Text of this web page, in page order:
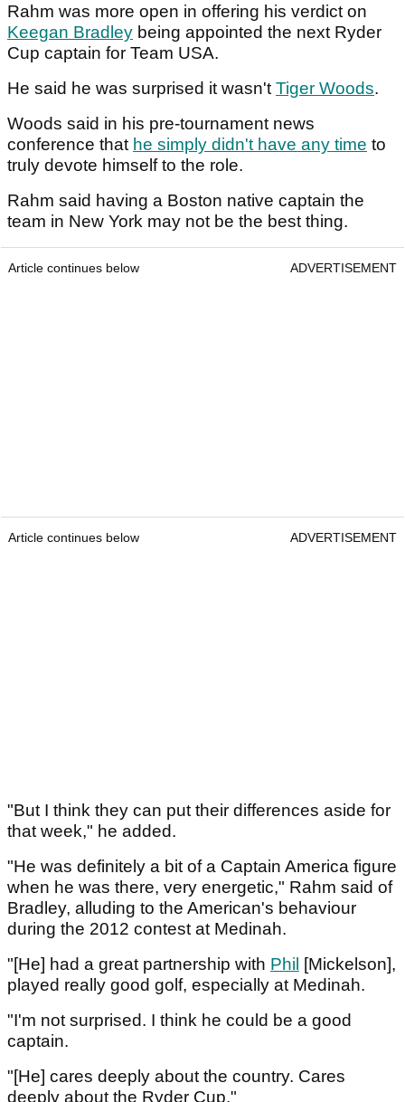
Rahm was more open in offering his verdict on
Keegan Bradley being appointed the next Ryder
Cup captain for Team USA.
He said he was surprised it wasn't Tiger Woods.
Woods said in his pre-tournament news
conference that he simply didn't have any time to
truly devote himself to the role.
Rahm said having a Boston native captain the
team in New York may not be the best thing.
Article continues below ADVERTISEMENT
Article continues below ADVERTISEMENT
"But I think they can put their differences aside for
that week," he added.
"He was definitely a bit of a Captain America figure
when he was there, very energetic," Rahm said of
Bradley, alluding to the American's behaviour
during the 2012 contest at Medinah.
"[He] had a great partnership with Phil [Mickelson],
played really good golf, especially at Medinah.
"I'm not surprised. I think he could be a good
captain.
"[He] cares deeply about the country. Cares
deeply about the Ryder Cup."